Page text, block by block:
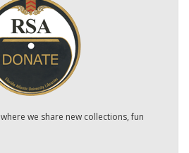
where we share new collections, fun